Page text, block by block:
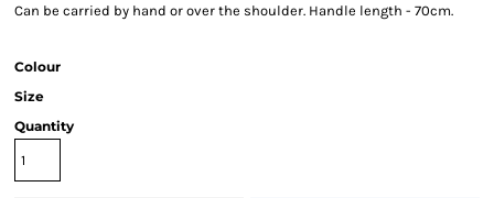
Can be carried by hand or over the shoulder. Handle length - 70cm.
Colour
Size
Quantity